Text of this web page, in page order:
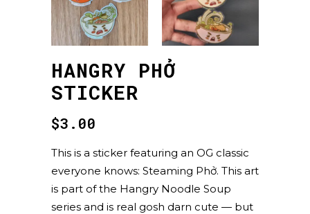
HANGRY PHỞ
STICKER
$3.00
This is a sticker featuring an OG classic
everyone knows: Steaming Phở. This art
is part of the Hangry Noodle Soup
series and is real gosh darn cute — but